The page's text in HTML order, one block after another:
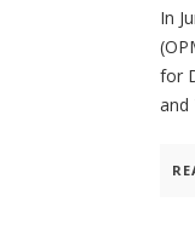
In
for
and